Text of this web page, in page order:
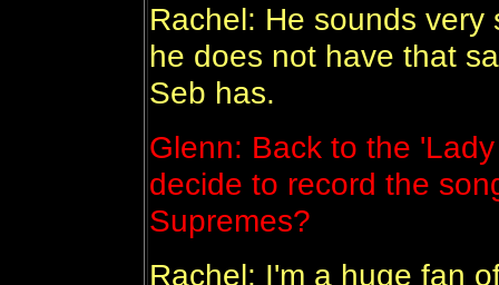
Rachel: He sounds
he does not have that
Seb has.
Glenn: Back to the
decide to record the
Supremes?
Rachel: I'm a huge fan